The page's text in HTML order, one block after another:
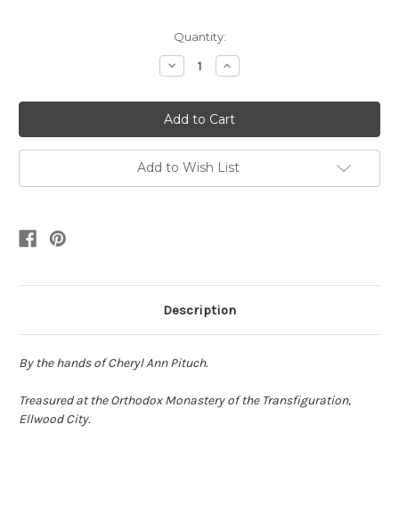
Quantity:
Decrease
Quantity:
Increase
Quantity:
Add to Wish List
Description
By the hands of Cheryl Ann Pituch.
Treasured at the Orthodox Monastery of the Transfiguration,
Ellwood City.